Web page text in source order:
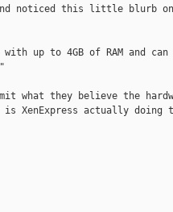
noticed this little blurb
up to 4GB of RAM and
they believe the
is XenExpress actually